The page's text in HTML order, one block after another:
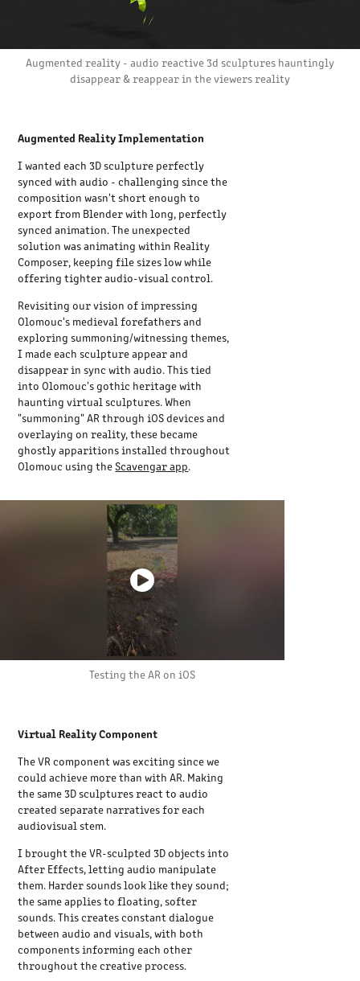
Augmented reality - audio reactive 3d sculptures hauntingly
disappear & reappear in the viewers reality
Augmented Reality Implementation
I wanted each 3D sculpture perfectly
synced with audio - challenging since the
composition wasn't short enough to
export from Blender with long, perfectly
synced animation. The unexpected
solution was animating within Reality
Composer, keeping file sizes low while
offering tighter audio-visual control.
Revisiting our vision of impressing
Olomouc's medieval forefathers and
exploring summoning/witnessing themes,
I made each sculpture appear and
disappear in sync with audio. This tied
into Olomouc's gothic heritage with
haunting virtual sculptures. When
"summoning" AR through iOS devices and
overlaying on reality, these became
ghostly apparitions installed throughout
Olomouc using theScavengar app.
Testing the AR on iOS
Virtual Reality Component
The VR component was exciting since we
could achieve more than with AR. Making
the same 3D sculptures react to audio
created separate narratives for each
audiovisual stem.
I brought the VR-sculpted 3D objects into
After Effects, letting audio manipulate
them. Harder sounds look like they sound;
the same applies to floating, softer
sounds. This creates constant dialogue
between audio and visuals, with both
components informing each other
throughout the creative process.